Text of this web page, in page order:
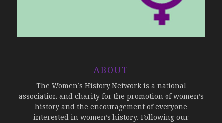
ABOUT
The Women’s History Network is a national
association and charity for the promotion of women’s
history and the encouragement of everyone
interested in women’s history. Following our